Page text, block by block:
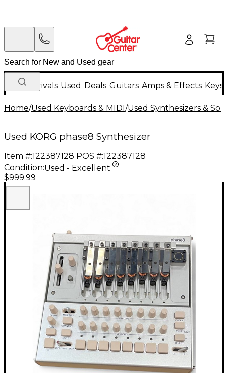
New Arrivals Used Deals Guitars Amps & Effects
Home/Used Keyboards & MIDI/Used Synthesizers &
Used KORG phase8 Synthesizer
Item #:122387128 POS #:122387128
Condition:Used - Excellent
$999.99